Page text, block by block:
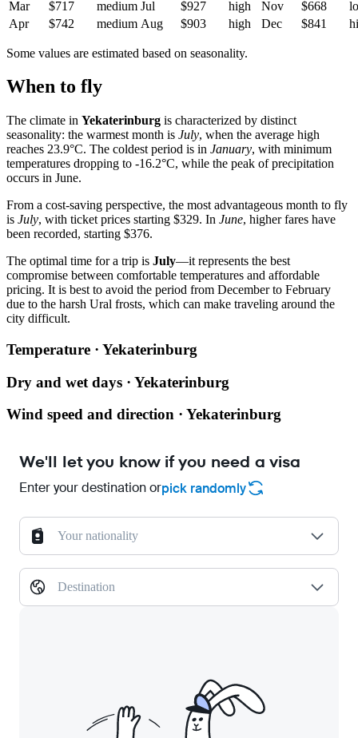
Mar $717 medium Jul $927 high Nov $668
Apr
$742 medium Aug $903 high Dec $841
Some values are estimated based on seasonality.
When to fly
The climate in Yekaterinburg is characterized by distinct
seasonality: the warmest month is July, when the average high
reaches 23.9°C. The coldest period is in January, with minimum
temperatures dropping to -16.2°C, while the peak of precipitation
occurs in June.
From a cost-saving perspective, the most advantageous month to fly
is July, with ticket prices starting $329. In June, higher fares have
been recorded, starting $376.
The optimal time for a trip is July—it represents the best
compromise between comfortable temperatures and affordable
pricing. It is best to avoid the period from December to February
due to the harsh Ural frosts, which can make traveling around the
city difficult.
Temperature · Yekaterinburg
Dry and wet days · Yekaterinburg
Wind speed and direction · Yekaterinburg
We'll let you know if you need a visa
Enter your destination orpick randomly
Your nationality
Destination